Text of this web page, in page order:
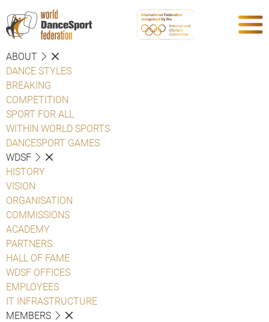
ABOUT
DANCE STYLES
BREAKING
COMPETITION
SPORT FOR ALL
WITHIN WORLD SPORTS
DANCESPORT GAMES
WDSF
HISTORY
VISION
ORGANISATION
COMMISSIONS
ACADEMY
PARTNERS
HALL OF FAME
WDSF OFFICES
EMPLOYEES
IT INFRASTRUCTURE
MEMBERS